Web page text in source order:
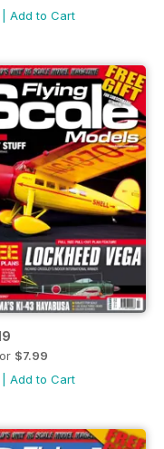
Add to Cart
$7.99
Add to Cart